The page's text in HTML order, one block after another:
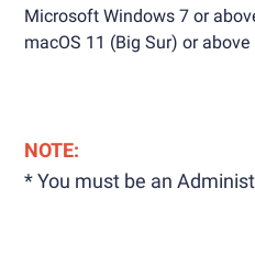
Microsoft Windows 7 or
macOS 11 (Big Sur) or above
NOTE:
* You must be an